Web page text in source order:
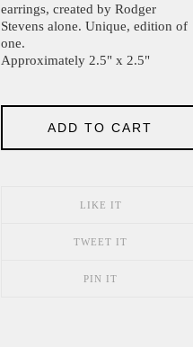
earrings, created by Rodger
Stevens alone. Unique, edition of
one.
Approximately 2.5" x 2.5"
ADD TO CART
LIKE IT
TWEET IT
PIN IT